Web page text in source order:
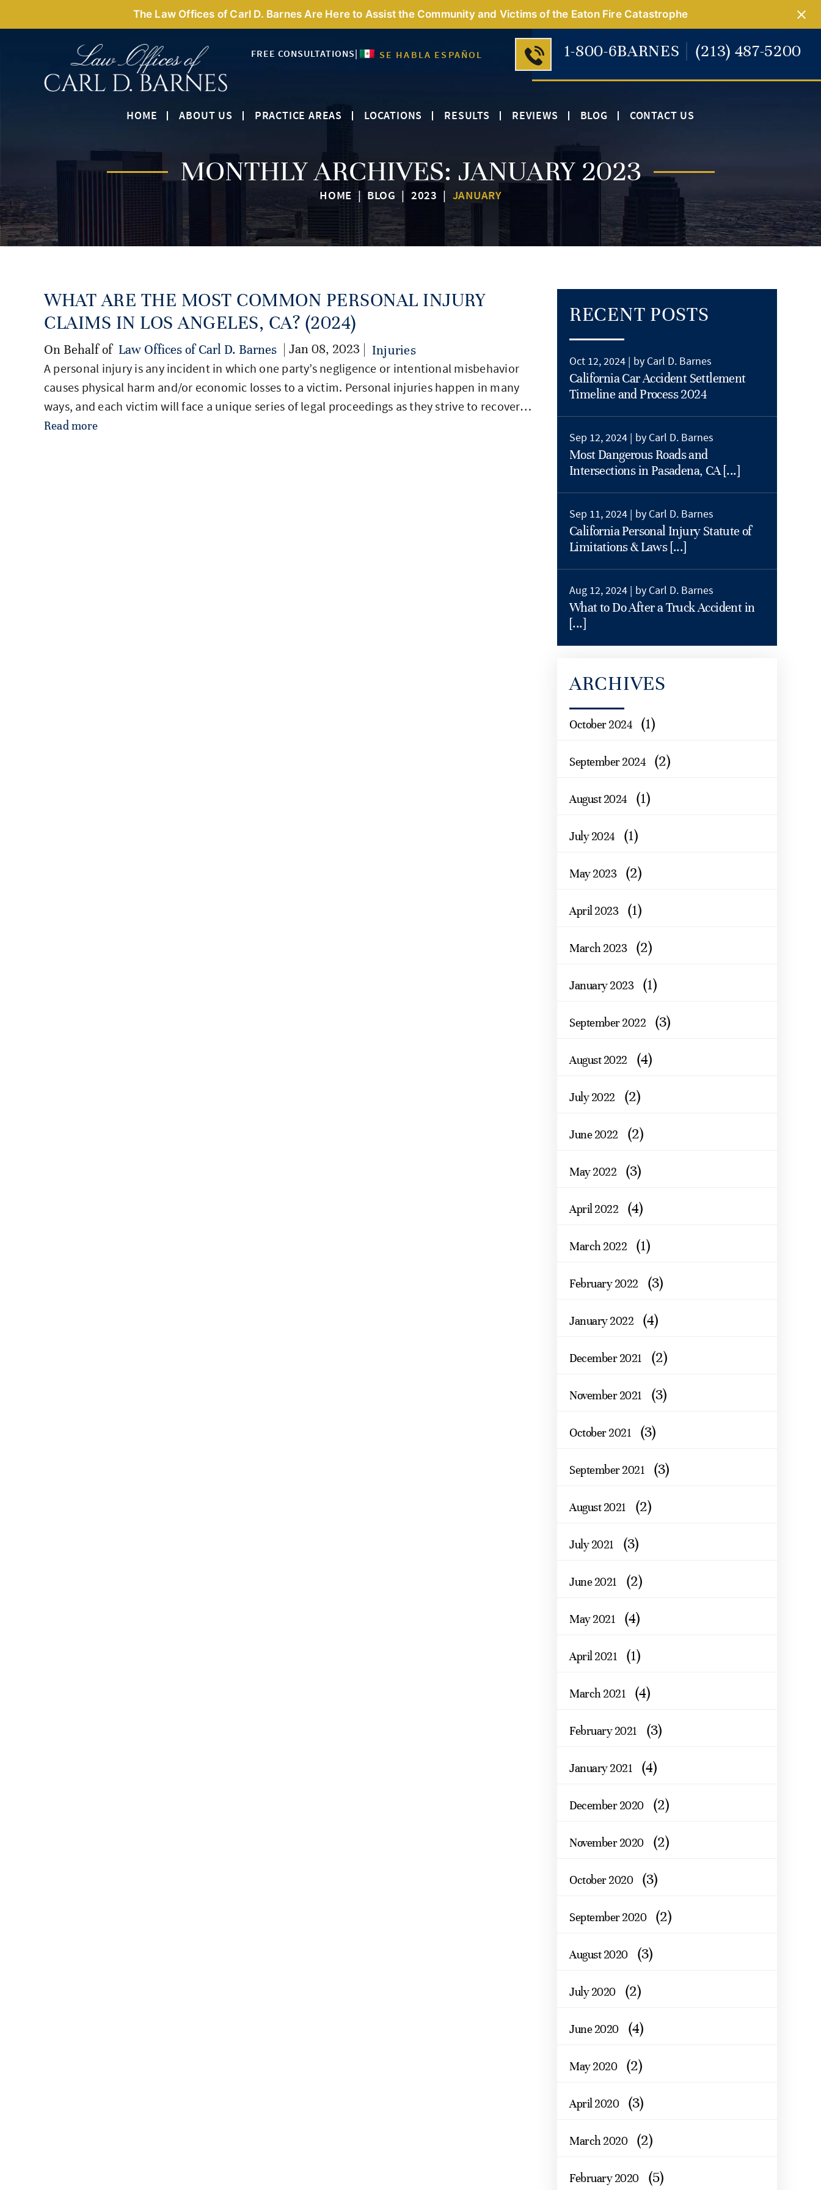
The Law Offices of Carl D. Barnes Are Here to Assist the Community and Victims of the Eaton Fire Catastrophe
FREE CONSULTATIONS| SE HABLA ESPAÑOL 1-800-6BARNES (213) 487-5200
HOME ABOUT US PRACTICE AREAS LOCATIONS RESULTS REVIEWS BLOG CONTACT US
MONTHLY ARCHIVES: JANUARY 2023
HOME | BLOG | 2023 | JANUARY
WHAT ARE THE MOST COMMON PERSONAL INJURY
CLAIMS IN LOS ANGELES, CA? (2024)
On Behalf of Law Offices of Carl D. Barnes | Jan 08, 2023 |
Injuries
A personal injury is any incident in which one party’s negligence or intentional misbehavior
causes physical harm and/or economic losses to a victim. Personal injuries happen in many
ways, and each victim will face a unique series of legal proceedings as they strive to recover…
Read more
RECENT POSTS
Oct 12, 2024 | by Carl D. Barnes
California Car Accident Settlement
Timeline and Process 2024
Sep 12, 2024 | by Carl D. Barnes
Most Dangerous Roads and
Intersections in Pasadena, CA [...]
Sep 11, 2024 | by Carl D. Barnes
California Personal Injury Statute of
Limitations & Laws [...]
Aug 12, 2024 | by Carl D. Barnes
What to Do After a Truck Accident in
[...]
ARCHIVES
October 2024 (1)
September 2024 (2)
August 2024 (1)
July 2024 (1)
May 2023 (2)
April 2023 (1)
March 2023 (2)
January 2023 (1)
September 2022 (3)
August 2022 (4)
July 2022 (2)
June 2022 (2)
May 2022 (3)
April 2022 (4)
March 2022 (1)
February 2022 (3)
January 2022 (4)
December 2021 (2)
November 2021 (3)
October 2021 (3)
September 2021 (3)
August 2021 (2)
July 2021 (3)
June 2021 (2)
May 2021 (4)
April 2021 (1)
March 2021 (4)
February 2021 (3)
January 2021 (4)
December 2020 (2)
November 2020 (2)
October 2020 (3)
September 2020 (2)
August 2020 (3)
July 2020 (2)
June 2020 (4)
May 2020 (2)
April 2020 (3)
March 2020 (2)
February 2020 (5)